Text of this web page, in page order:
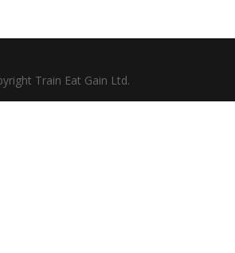
Train Eat Gain Ltd.